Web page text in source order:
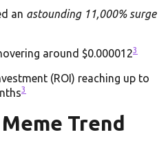
an astounding 11,000% surge
around $0.0000123
(ROI) reaching up to
3
Trend